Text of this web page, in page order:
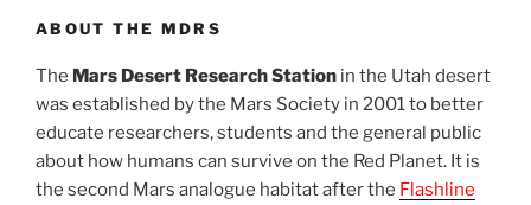
ABOUT THE MDRS
The Mars Desert Research Station in the Utah desert
was established by the Mars Society in 2001 to better
educate researchers, students and the general public
about how humans can survive on the Red Planet. It is
the second Mars analogue habitat after the Flashline